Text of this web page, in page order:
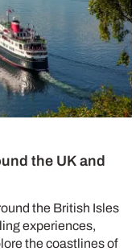
the UK and
the British Isles
experiences,
the coastlines of